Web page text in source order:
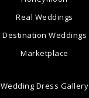
Real Weddings
Destination Weddings
Marketplace
Wedding Dress Gallery